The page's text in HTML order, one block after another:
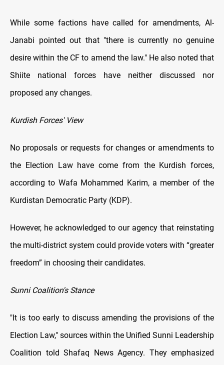
While some factions have called for amendments, Al-
Janabi pointed out that "there is currently no genuine
desire within the CF to amend the law." He also noted that
Shiite national forces have neither discussed nor
proposed any changes.
Kurdish Forces' View
No proposals or requests for changes or amendments to
the Election Law have come from the Kurdish forces,
according to Wafa Mohammed Karim, a member of the
Kurdistan Democratic Party (KDP).
However, he acknowledged to our agency that reinstating
the multi-district system could provide voters with “greater
freedom” in choosing their candidates.
Sunni Coalition's Stance
"It is too early to discuss amending the provisions of the
Election Law," sources within the Unified Sunni Leadership
Coalition told Shafaq News Agency. They emphasized